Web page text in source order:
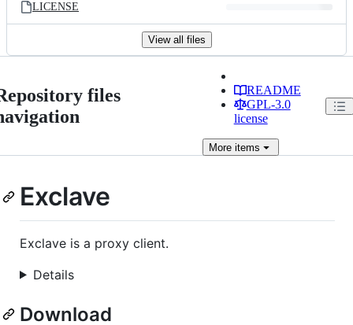
LICENSE
View all files
files
README
GPL-3.0
license
Moreitems
Exclave
Exclave is a proxy client.
Details
Download